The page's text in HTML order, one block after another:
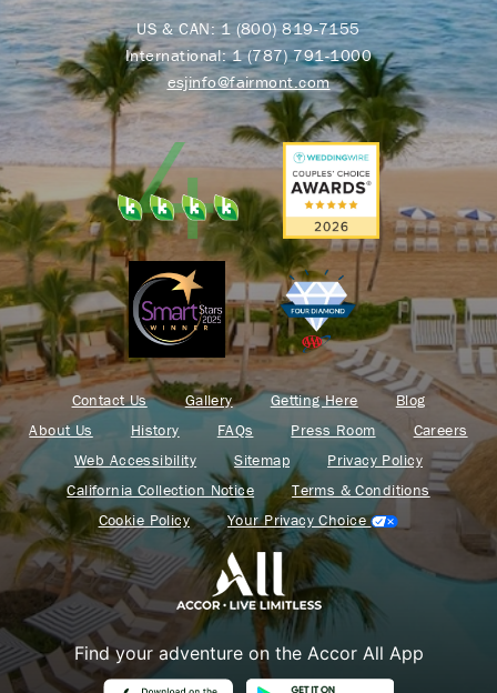
US & CAN:1 (800) 819-7155
International:1 (787) 791-1000
esjinfo@fairmont.com
Contact Us Gallery Getting Here
Blog
About Us
History FAQs Press Room
Careers
Web Accessibility
Sitemap
Privacy Policy
California Collection Notice
Terms & Conditions
Cookie Policy
Your Privacy Choice
Find your adventure on the Accor All App